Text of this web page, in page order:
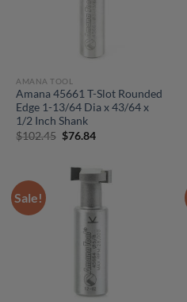
AMANA TOOL
Amana 45661 T-Slot Rounded
Edge 1-13/64 Dia x 43/64 x
1/2 Inch Shank
$102.45 Original
$102.45.
$76.84Current
Sale!